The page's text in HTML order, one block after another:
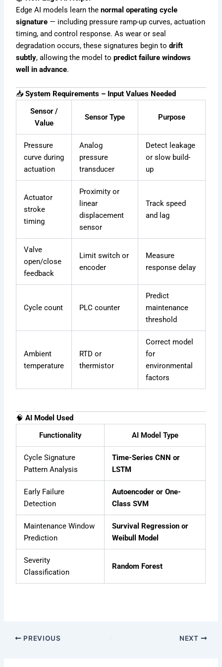
Edge AI models learn thenormal operating cycle
signature — including pressure ramp-up curves, actuation
timing, and control response. As wear or seal
degradation occurs, these signatures begin todrift
subtly, allowing the model topredict failure windows
well in advance.
📥System Requirements – Input Values Needed
Sensor /
Value
Sensor Type Purpose
Pressure
curve during
actuation
Analog
pressure
transducer
Detect leakage
or slow build-
up
Actuator
stroke
timing
Proximity or
linear
displacement
sensor
Track speed
and lag
Valve
open/close
feedback
Limit switch or
encoder
Measure
response delay
Cycle count PLC counter
Predict
maintenance
threshold
Ambient
temperature
RTD or
thermistor
Correct model
for
environmental
factors
🧠AI Model Used
Functionality
AI Model Type
Cycle Signature
Pattern Analysis
Time-Series CNN or
LSTM
Early Failure
Detection
Autoencoder or One-
Class SVM
Maintenance Window
Prediction
Survival Regression or
Weibull Model
Severity
Classification
Random Forest
PREVIOUS NEXT